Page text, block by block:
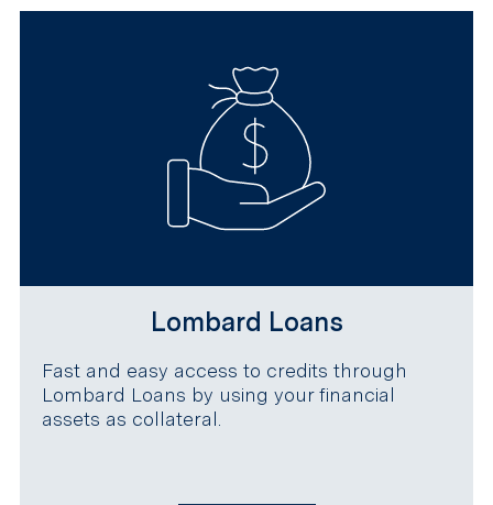
Lombard Loans
Fast and easy access to credits through
Lombard Loans by using your financial
assets as collateral.